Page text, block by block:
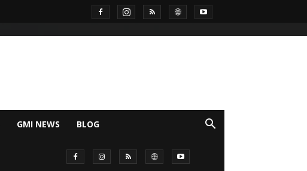
GMI NEWS BLOG